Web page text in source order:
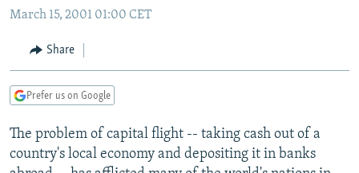
Navigation
Search
RADIO AZATLIQ
MARSHO RADIO
KAZAKHSTAN
KYRGYZSTAN
TURKMENISTAN
UZBEKISTAN
SOUTH ASIA
AFGHANISTAN
CAUCASUS
AZERBAIJAN
GEORGIA
CENTRAL/SE EUROPE
BOSNIA
KOSOVO
MOLDOVA
EAST EUROPE
BELARUS
UKRAINE
VISUALS
INVESTIGATIONS
March 15, 2001 01:00 CET
Share
Prefer us on Google
The problem of capital flight -- taking cash out of a
country's local economy and depositing it in banks